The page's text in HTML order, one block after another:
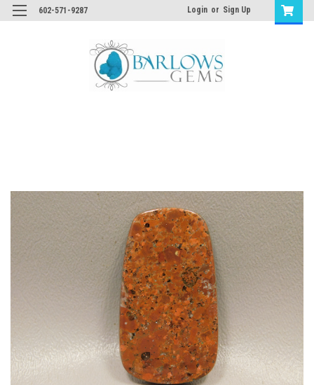
602-571-9287 Login or Sign Up